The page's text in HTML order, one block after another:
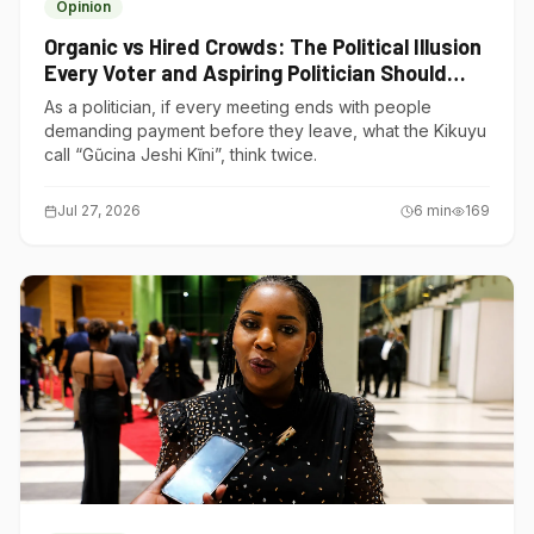
Opinion
Organic vs Hired Crowds: The Political Illusion
Every Voter and Aspiring Politician Should
Understand
As a politician, if every meeting ends with people
demanding payment before they leave, what the Kikuyu
call “Gũcina Jeshi Kĩni”, think twice.
Jul 27, 2026 6 min 169